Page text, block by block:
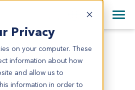
Privacy
on your computer. These
information about how
and allow us to
information in order to
English
日本語
简体中文
+44 870 242 2900
Information